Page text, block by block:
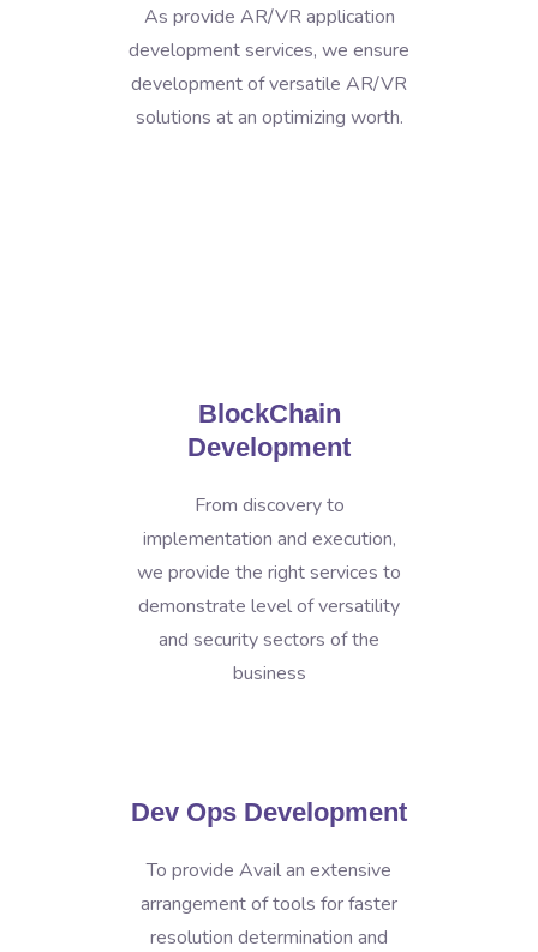
As provide AR/VR application
development services, we ensure
development of versatile AR/VR
solutions at an optimizing worth.
BlockChain
Development
From discovery to
implementation and execution,
we provide the right services to
demonstrate level of versatility
and security sectors of the
business
Dev Ops Development
To provide Avail an extensive
arrangement of tools for faster
resolution determination and